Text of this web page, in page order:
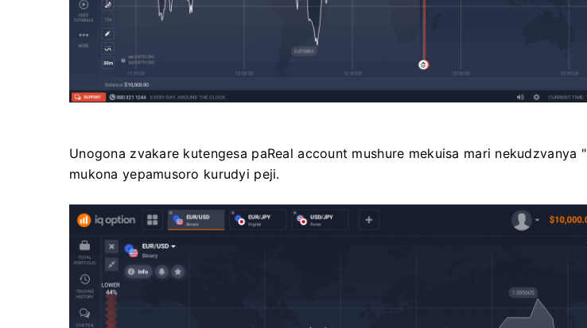
Unogona zvakare kutengesa paReal account mushure mekuisa mari nekudzvanya "
mukona yepamusoro kurudyi peji.